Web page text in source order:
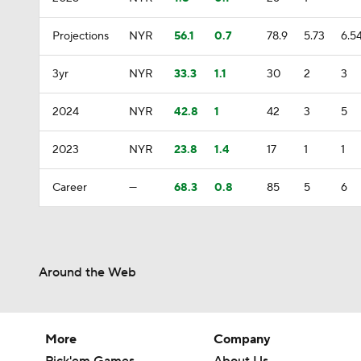
Projections NYR 56.1 0.7 78.9 5.73
3yr NYR 33.3 1.1 30 2 3
2024 NYR 42.8 1 42 3 5
2023 NYR 23.8 1.4 17 1 1
Career — 68.3 0.8 85 5 6
Around the Web
More
Company